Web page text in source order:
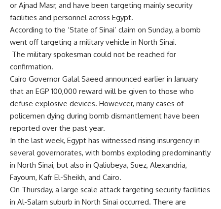
or Ajnad Masr, and have been targeting mainly security
facilities and personnel across Egypt.
According to the ‘State of Sinai’ claim on Sunday, a bomb
went off targeting a military vehicle in North Sinai.
The military spokesman could not be reached for
confirmation.
Cairo Governor Galal Saeed announced earlier in January
that an EGP 100,000 reward will be given to those who
defuse explosive devices. Howevcer, many cases of
policemen dying during bomb dismantlement have been
reported over the past year.
In the last week, Egypt has witnessed rising insurgency in
several governorates, with bombs exploding predominantly
in North Sinai, but also in Qaliubeya, Suez, Alexandria,
Fayoum, Kafr El-Sheikh, and Cairo.
On Thursday, a large scale attack targeting security facilities
in Al-Salam suburb in North Sinai occurred. There are